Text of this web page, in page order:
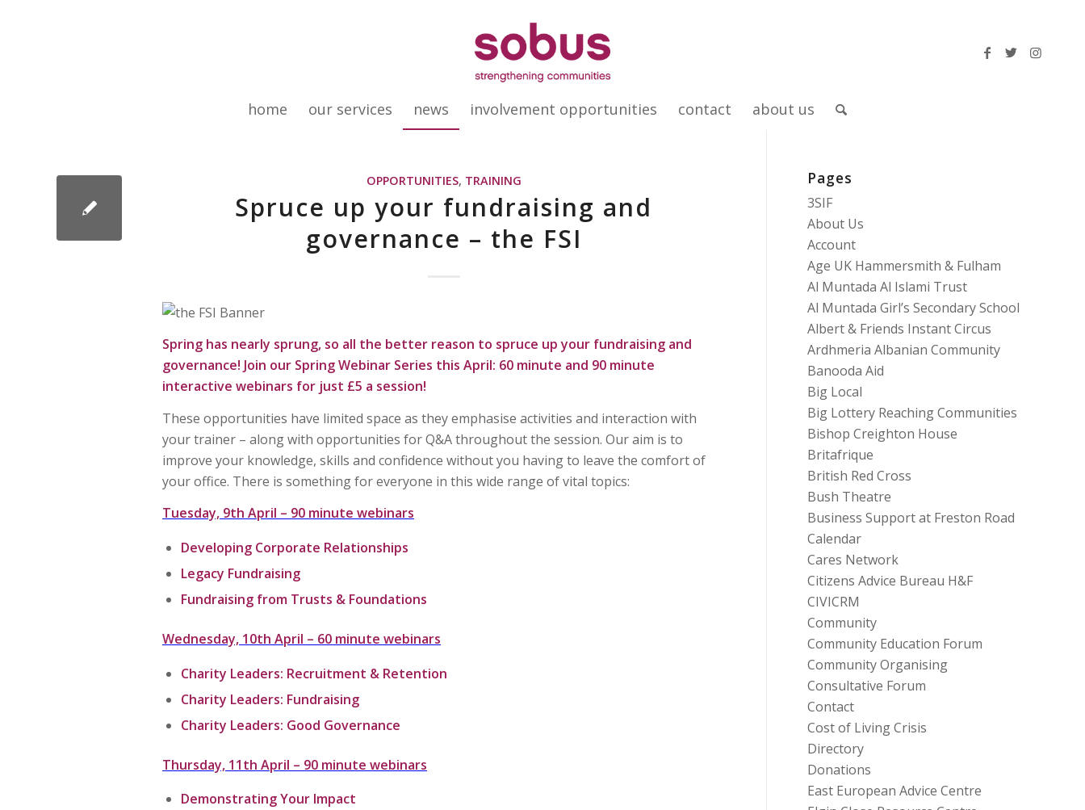
home our services news involvement opportunities contact about us
OPPORTUNITIES, TRAINING
Spruce up your fundraising and
governance – the FSI
Spring has nearly sprung, so all the better reason to spruce up your fundraising and
governance! Join our Spring Webinar Series this April: 60 minute and 90 minute
interactive webinars for just £5 a session!
These opportunities have limited space as they emphasise activities and interaction with
your trainer – along with opportunities for Q&A throughout the session. Our aim is to
improve your knowledge, skills and confidence without you having to leave the comfort of
your office. There is something for everyone in this wide range of vital topics:
Tuesday, 9th April – 90 minute webinars
Developing Corporate Relationships
Legacy Fundraising
Fundraising from Trusts & Foundations
Wednesday, 10th April – 60 minute webinars
Charity Leaders: Recruitment & Retention
Charity Leaders: Fundraising
Charity Leaders: Good Governance
Thursday, 11th April – 90 minute webinars
Demonstrating Your Impact
Pages
3SIF
About Us
Account
Age UK Hammersmith & Fulham
Al Muntada Al Islami Trust
Al Muntada Girl’s Secondary School
Albert & Friends Instant Circus
Ardhmeria Albanian Community
Banooda Aid
Big Local
Big Lottery Reaching Communities
Bishop Creighton House
Britafrique
British Red Cross
Bush Theatre
Business Support at Freston Road
Calendar
Cares Network
Citizens Advice Bureau H&F
CIVICRM
Community
Community Education Forum
Community Organising
Consultative Forum
Contact
Cost of Living Crisis
Directory
Donations
East European Advice Centre